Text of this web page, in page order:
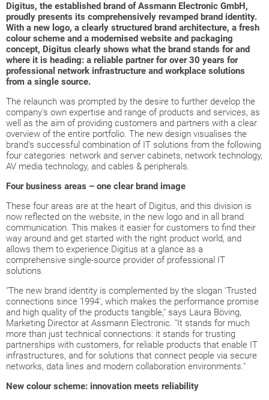
Digitus, the established brand of Assmann Electronic GmbH,
proudly presents its comprehensively revamped brand identity.
With a new logo, a clearly structured brand architecture, a fresh
colour scheme and a modernised website and packaging
concept, Digitus clearly shows what the brand stands for and
where it is heading: a reliable partner for over 30 years for
professional network infrastructure and workplace solutions
from a single source.
The relaunch was prompted by the desire to further develop the
company's own expertise and range of products and services, as
well as the aim of providing customers and partners with a clear
overview of the entire portfolio. The new design visualises the
brand's successful combination of IT solutions from the following
four categories: network and server cabinets, network technology,
AV media technology, and cables & peripherals.
Four business areas – one clear brand image
These four areas are at the heart of Digitus, and this division is
now reflected on the website, in the new logo and in all brand
communication. This makes it easier for customers to find their
way around and get started with the right product world, and
allows them to experience Digitus at a glance as a
comprehensive single-source provider of professional IT
solutions.
"The new brand identity is complemented by the slogan 'Trusted
connections since 1994', which makes the performance promise
and high quality of the products tangible," says Laura Böving,
Marketing Director at Assmann Electronic. "It stands for much
more than just technical connections: it stands for trusting
partnerships with customers, for reliable products that enable IT
infrastructures, and for solutions that connect people via secure
networks, data lines and modern collaboration environments."
New colour scheme: innovation meets reliability